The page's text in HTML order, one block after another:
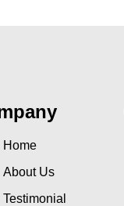
Home
About Us
Testimonial